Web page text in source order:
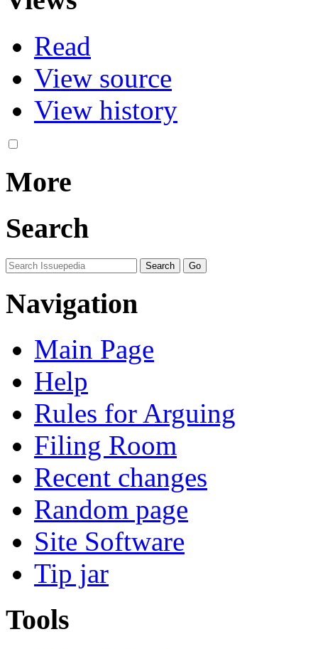
Read
View source
View history
More
Search
Navigation
Main Page
Help
Rules for Arguing
Filing Room
Recent changes
Random page
Site Software
Tip jar
Tools